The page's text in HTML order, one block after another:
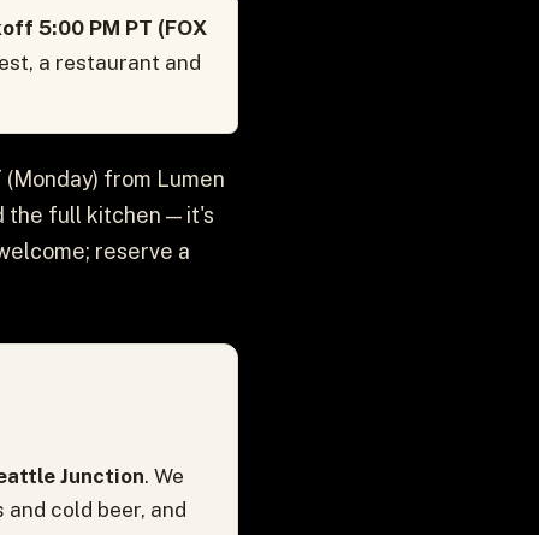
5:00 PM PT (FOX
a restaurant and
from Lumen
the full kitchen — it's
reserve a
Junction. We
cold beer, and